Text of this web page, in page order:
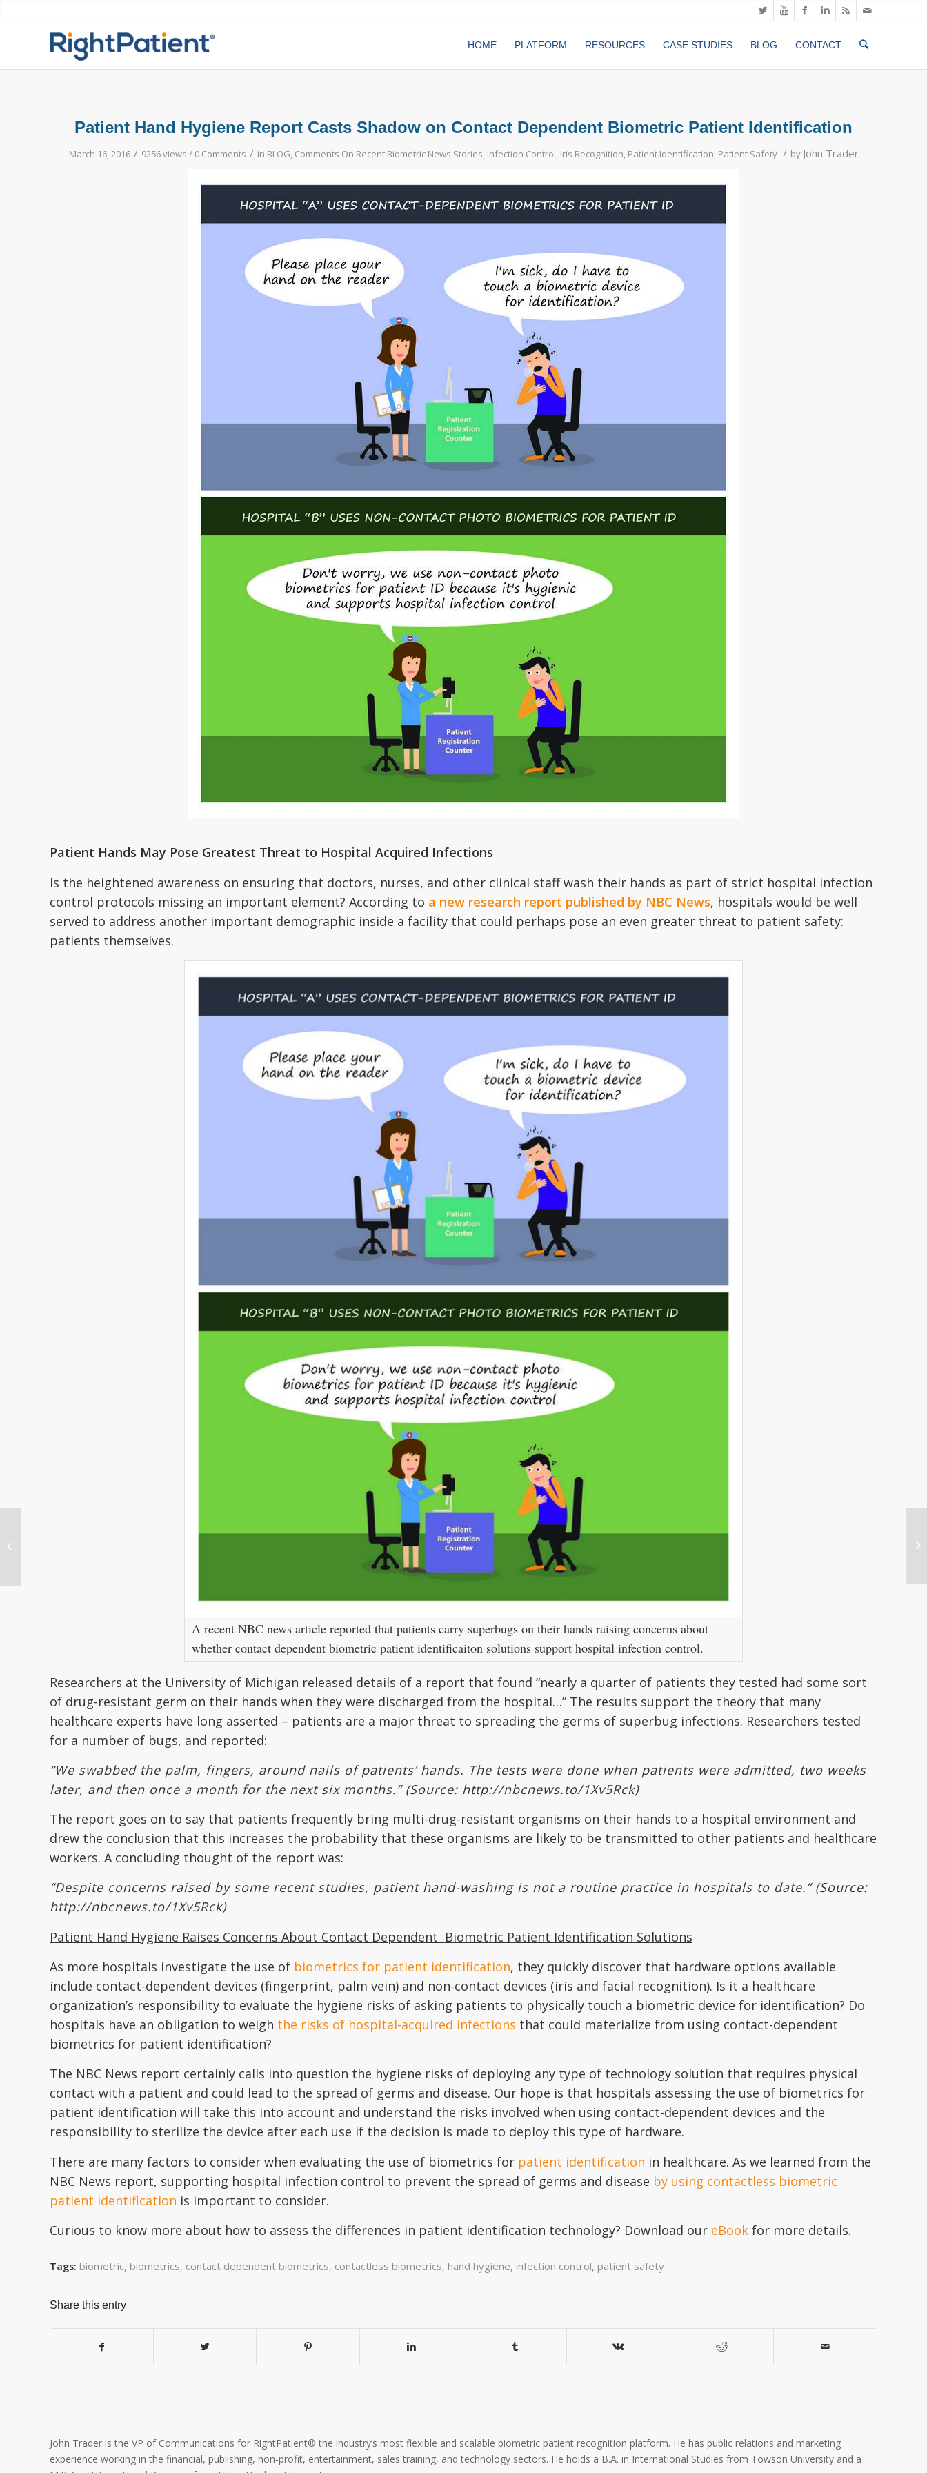
HOME PLATFORM RESOURCES CASE STUDIES BLOG CONTACT
Patient Hand Hygiene Report Casts Shadow on Contact Dependent Biometric Patient Identification
March 16, 2016 / 9256 views / 0 Comments / in BLOG, Comments On Recent Biometric News Stories, Infection Control, Iris Recognition, Patient Identification, Patient Safety / by John Trader
Patient Hands May Pose Greatest Threat to Hospital Acquired Infections
Is the heightened awareness on ensuring that doctors, nurses, and other clinical staff wash their hands as part of strict hospital infection
control protocols missing an important element? According to a new research report published by NBC News, hospitals would be well
served to address another important demographic inside a facility that could perhaps pose an even greater threat to patient safety:
patients themselves.
A recent NBC news article reported that patients carry superbugs on their hands raising concerns about
whether contact dependent biometric patient identificaiton solutions support hospital infection control.
Researchers at the University of Michigan released details of a report that found “nearly a quarter of patients they tested had some sort
of drug-resistant germ on their hands when they were discharged from the hospital…” The results support the theory that many
healthcare experts have long asserted – patients are a major threat to spreading the germs of superbug infections. Researchers tested
for a number of bugs, and reported:
“We swabbed the palm, fingers, around nails of patients’ hands. The tests were done when patients were admitted, two weeks
later, and then once a month for the next six months.” (Source: http://nbcnews.to/1Xv5Rck)
The report goes on to say that patients frequently bring multi-drug-resistant organisms on their hands to a hospital environment and
drew the conclusion that this increases the probability that these organisms are likely to be transmitted to other patients and healthcare
workers. A concluding thought of the report was:
“Despite concerns raised by some recent studies, patient hand-washing is not a routine practice in hospitals to date.” (Source:
http://nbcnews.to/1Xv5Rck)
Patient Hand Hygiene Raises Concerns About Contact Dependent Biometric Patient Identification Solutions
As more hospitals investigate the use of biometrics for patient identification, they quickly discover that hardware options available
include contact-dependent devices (fingerprint, palm vein) and non-contact devices (iris and facial recognition). Is it a healthcare
organization’s responsibility to evaluate the hygiene risks of asking patients to physically touch a biometric device for identification? Do
hospitals have an obligation to weigh the risks of hospital-acquired infections that could materialize from using contact-dependent
biometrics for patient identification?
The NBC News report certainly calls into question the hygiene risks of deploying any type of technology solution that requires physical
contact with a patient and could lead to the spread of germs and disease. Our hope is that hospitals assessing the use of biometrics for
patient identification will take this into account and understand the risks involved when using contact-dependent devices and the
responsibility to sterilize the device after each use if the decision is made to deploy this type of hardware.
There are many factors to consider when evaluating the use of biometrics for patient identification in healthcare. As we learned from the
NBC News report, supporting hospital infection control to prevent the spread of germs and disease by using contactless biometric
patient identification is important to consider.
Curious to know more about how to assess the differences in patient identification technology? Download our eBook for more details.
Tags: biometric, biometrics, contact dependent biometrics, contactless biometrics, hand hygiene, infection control, patient safety
Share this entry
John Trader is the VP of Communications for RightPatient® the industry’s most flexible and scalable biometric patient recognition platform. He has public relations and marketing
experience working in the financial, publishing, non-profit, entertainment, sales training, and technology sectors. He holds a B.A. in International Studies from Towson University and a